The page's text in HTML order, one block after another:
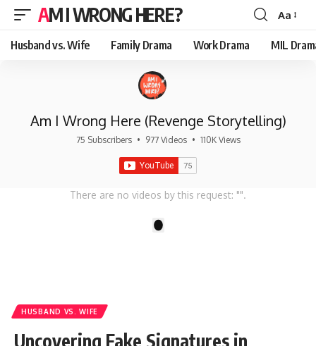
AM I WRONG HERE?
Font
Resizer
Aa
Husband vs. Wife Family Drama Work Drama MIL
Am I Wrong Here (Revenge Storytelling)
75 Subscribers • 977 Videos • 110K Views
There are no videos by this request: "".
HUSBAND VS. WIFE
Uncovering Fake Signatures in